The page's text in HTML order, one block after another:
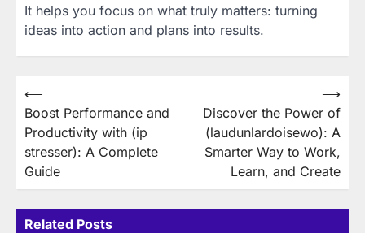
It helps you focus on what truly matters: turning
ideas into action and plans into results.
Post
navigation
⟵
Boost Performance and
Productivity with (ip
stresser): A Complete
Guide
Discover the Power of
(laudunlardoisewo): A
Smarter Way to Work,
Learn, and Create
⟶
Related Posts